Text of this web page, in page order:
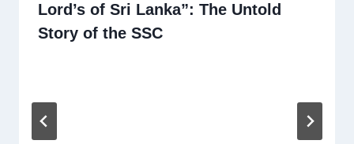
Lord’s of Sri Lanka”: The Untold
Story of the SSC